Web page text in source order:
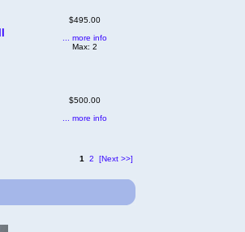
$495.00
... more info
Max: 2
$500.00
... more info
1 2 [Next >>]